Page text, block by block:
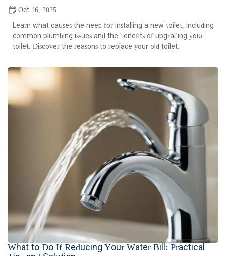
Oct 16, 2025
Learn what causes the need for installing a new toilet, including
common plumbing issues and the benefits of upgrading your
toilet. Discover the reasons to replace your old toilet.
What to Do If Reducing Your Water Bill: Practical